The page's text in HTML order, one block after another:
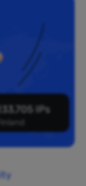
IPs
Finland